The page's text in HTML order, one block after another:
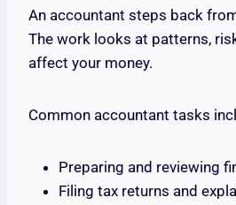
An accountant steps back
The work looks at patterns,
affect your money.
Common accountant tasks
Preparing and reviewing
Filing tax returns and